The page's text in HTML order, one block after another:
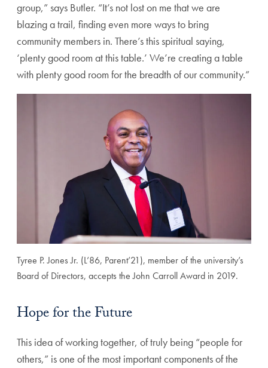
group,” says Butler. “It’s not lost on me that we are
blazing a trail, finding even more ways to bring
community members in. There’s this spiritual saying,
‘plenty good room at this table.’ We’re creating a table
with plenty good room for the breadth of our community.”
Tyree P. Jones Jr. (L’86, Parent’21), member of the university’s
Board of Directors, accepts the John Carroll Award in 2019.
Hope for the Future
This idea of working together, of truly being “people for
others,” is one of the most important components of the